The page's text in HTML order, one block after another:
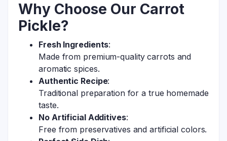
Why Choose Our Carrot
Pickle?
Fresh Ingredients:
Made from premium-quality carrots and
aromatic spices.
Authentic Recipe:
Traditional preparation for a true homemade
taste.
No Artificial Additives:
Free from preservatives and artificial colors.